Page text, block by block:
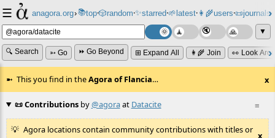
☰ anagora.org›📚top⸱🎲️random⸱✨starred⸱🌱latest⸱👩‍🌾users⸱📜journals⸱
▼
🔍 Search ➳ Go ⏩ Go Beyond ⊞ Expand All 👩‍🌾 Join 👀 Look
This you find in theAgora of Flancia… x
≡
📜 Contributionsby@agoraat Datacite
Agora locations contain community contributions with titles or
x